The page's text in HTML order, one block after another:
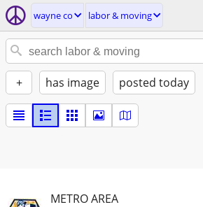
wayne co labor & moving
+ has image posted today
METRO AREA